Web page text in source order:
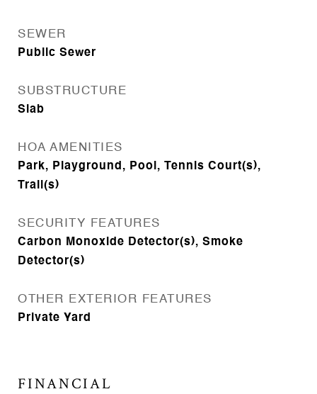
SEWER
Public Sewer
SUBSTRUCTURE
Slab
HOA AMENITIES
Park, Playground, Pool, Tennis Court(s),
Trail(s)
SECURITY FEATURES
Carbon Monoxide Detector(s), Smoke
Detector(s)
OTHER EXTERIOR FEATURES
Private Yard
FINANCIAL